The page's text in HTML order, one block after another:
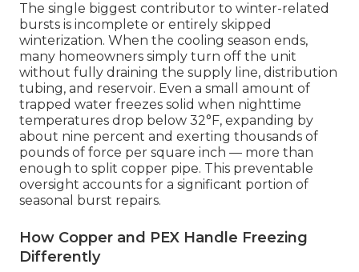
The single biggest contributor to winter-related
bursts is incomplete or entirely skipped
winterization. When the cooling season ends,
many homeowners simply turn off the unit
without fully draining the supply line, distribution
tubing, and reservoir. Even a small amount of
trapped water freezes solid when nighttime
temperatures drop below 32°F, expanding by
about nine percent and exerting thousands of
pounds of force per square inch — more than
enough to split copper pipe. This preventable
oversight accounts for a significant portion of
seasonal burst repairs.
How Copper and PEX Handle Freezing
Differently